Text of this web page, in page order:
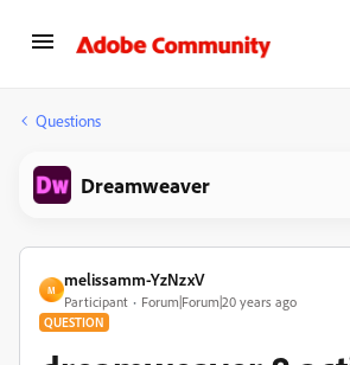
Questions
Dreamweaver
M
melissamm-YzNzxV
Participant Forum|Forum|20 years ago
QUESTION